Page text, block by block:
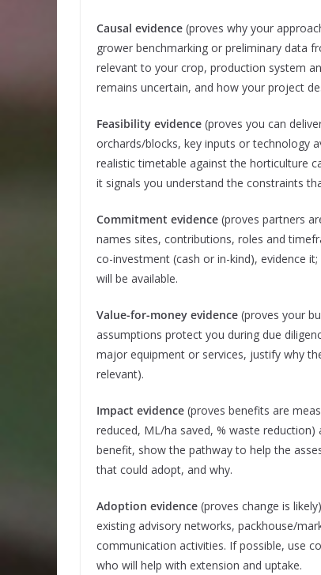
Causal evidence (proves why your
grower benchmarking or preliminary data
relevant to your crop, production system
remains uncertain, and how your project
Feasibility evidence (proves you can
orchards/blocks, key inputs or technology
realistic timetable against the horticulture
it signals you understand the constraints
Commitment evidence (proves partners
names sites, contributions, roles and
co-investment (cash or in-kind), evidence
will be available.
Value-for-money evidence (proves your
assumptions protect you during due
major equipment or services, justify why
relevant).
Impact evidence (proves benefits are
reduced, ML/ha saved, % waste
benefit, show the pathway to help the
that could adopt, and why.
Adoption evidence (proves change is
existing advisory networks, packhouse/
communication activities. If possible, use
who will help with extension and uptake.